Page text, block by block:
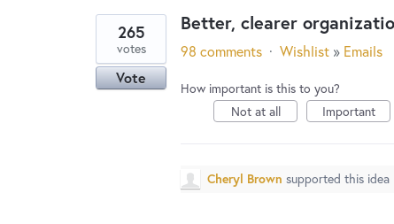
Better, clearer
265
votes
Vote
98 comments · Wishlist » Emails
How important is this to you?
Not at all
Important
Cheryl Brown supported this idea